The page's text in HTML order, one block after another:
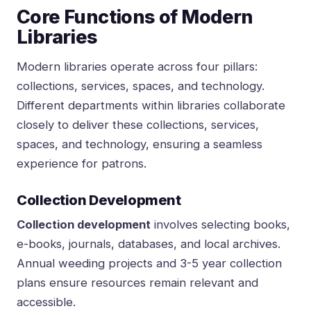
Core Functions of Modern
Libraries
Modern libraries operate across four pillars:
collections, services, spaces, and technology.
Different departments within libraries collaborate
closely to deliver these collections, services,
spaces, and technology, ensuring a seamless
experience for patrons.
Collection Development
Collection development involves selecting books,
e-books, journals, databases, and local archives.
Annual weeding projects and 3-5 year collection
plans ensure resources remain relevant and
accessible.